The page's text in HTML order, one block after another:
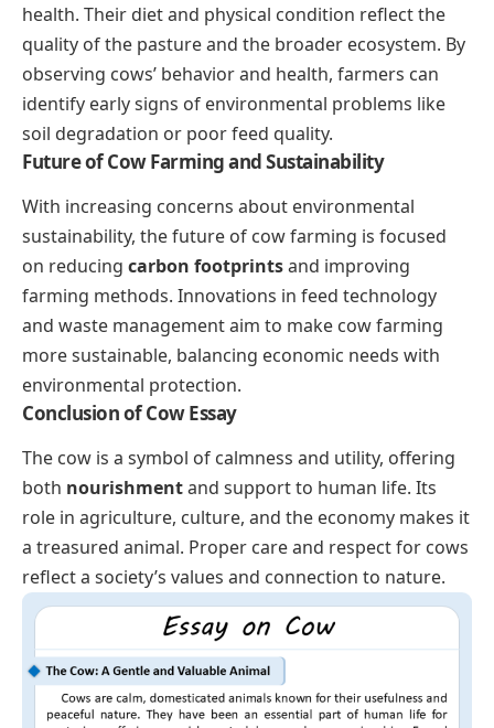
health. Their diet and physical condition reflect the
quality of the pasture and the broader ecosystem. By
observing cows’ behavior and health, farmers can
identify early signs of environmental problems like
soil degradation or poor feed quality.
Future of Cow Farming and Sustainability
With increasing concerns about environmental
sustainability, the future of cow farming is focused
on reducing carbon footprintsand improving
farming methods. Innovations in feed technology
and waste management aim to make cow farming
more sustainable, balancing economic needs with
environmental protection.
Conclusion of Cow Essay
The cow is a symbol of calmness and utility, offering
both nourishmentand support to human life. Its
role in agriculture, culture, and the economy makes it
a treasured animal. Proper care and respect for cows
reflect a society’s values and connection to nature.